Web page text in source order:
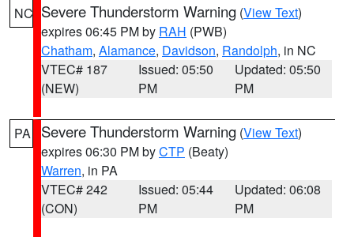
NC Severe Thunderstorm Warning (View Text)
expires 06:45 PM by RAH (PWB)
Chatham, Alamance, Davidson, Randolph, in NC
VTEC# 187
(NEW)
Issued: 05:50
PM
Updated: 05:50
PM
PA Severe Thunderstorm Warning (View Text)
expires 06:30 PM byCTP (Beaty)
Warren, in PA
VTEC# 242
(CON)
Issued: 05:44
PM
Updated: 06:08
PM